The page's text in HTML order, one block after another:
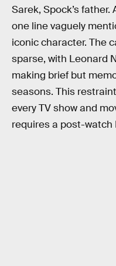
Sarek, Spock’s
one line vaguely
iconic character. The
sparse, with Leonard
making brief but
seasons. This
every TV show and
requires a post-watch